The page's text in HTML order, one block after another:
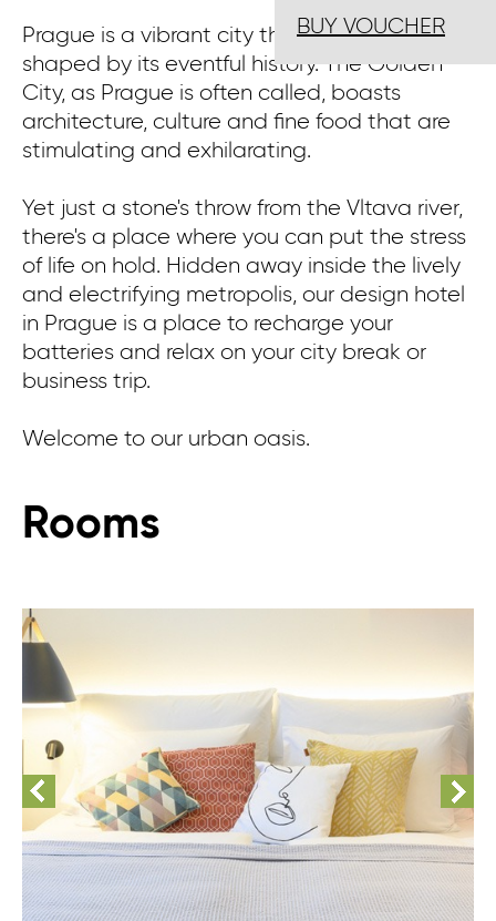
BUY VOUCHER
Prague is a vibrant city that has been
shaped by its eventful history. The Golden
City, as Prague is often called, boasts
architecture, culture and fine food that are
stimulating and exhilarating.
Yet just a stone's throw from the Vltava river,
there's a place where you can put the stress
of life on hold. Hidden away inside the lively
and electrifying metropolis, our design hotel
in Prague is a place to recharge your
batteries and relax on your city break or
business trip.
Welcome to our urban oasis.
Rooms